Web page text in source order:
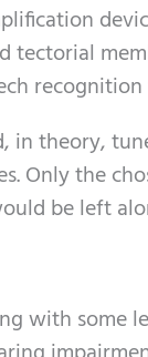
tectorial
recognition
in theory,
Only the
be left
with some